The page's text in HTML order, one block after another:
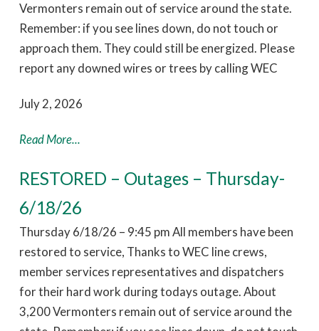
Vermonters remain out of service around the state.
Remember: if you see lines down, do not touch or
approach them. They could still be energized. Please
report any downed wires or trees by calling WEC
July 2, 2026
Read More...
RESTORED – Outages – Thursday-
6/18/26
Thursday 6/18/26 – 9:45 pm All members have been
restored to service, Thanks to WEC line crews,
member services representatives and dispatchers
for their hard work during todays outage. About
3,200 Vermonters remain out of service around the